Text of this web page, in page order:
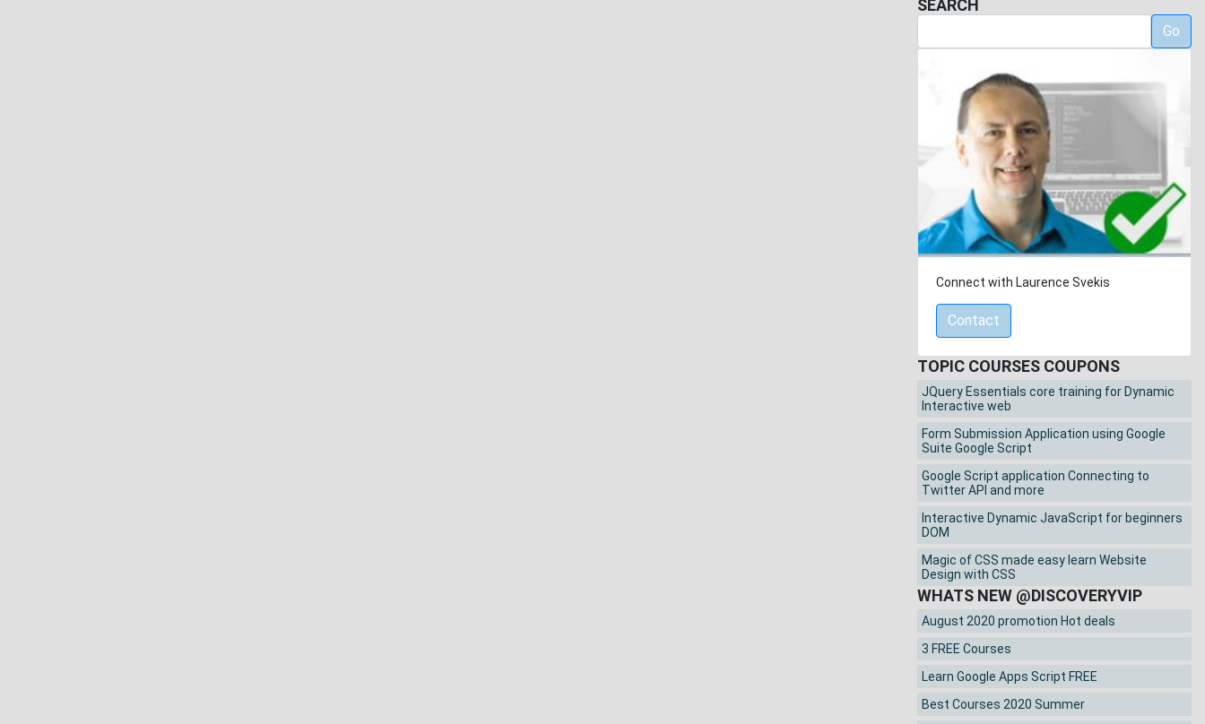
SEARCH
Go
Connect with Laurence Svekis
Contact
TOPIC COURSES COUPONS
JQuery Essentials core training for Dynamic
Interactive web
Form Submission Application using Google
Suite Google Script
Google Script application Connecting to
Twitter API and more
Interactive Dynamic JavaScript for beginners
DOM
Magic of CSS made easy learn Website
Design with CSS
WHATS NEW @DISCOVERYVIP
August 2020 promotion Hot deals
3 FREE Courses
Learn Google Apps Script FREE
Best Courses 2020 Summer